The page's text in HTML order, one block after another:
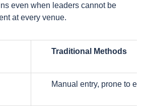
even when leaders cannot be
at every venue.
Traditional Methods
Manual entry, prone to